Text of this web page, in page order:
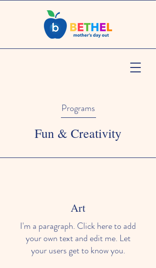
Programs
Fun & Creativity
Art
I'm a paragraph. Click here to add
your own text and edit me. Let
your users get to know you.